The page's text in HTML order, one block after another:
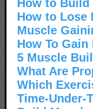
How to
How to Lose
Muscle
How To Gain
5 Muscle
What Are
Which
Time-Under-